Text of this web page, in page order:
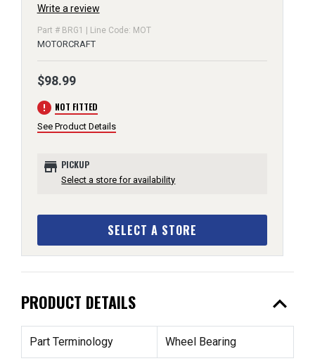
Write a review
Part # BRG1 | Line Code: MOT
MOTORCRAFT
$98.99
error NOT FITTED
See Product Details
store PICKUP
Select a store for availability
SELECT A STORE
PRODUCT DETAILS expand_less
Part Terminology Wheel Bearing